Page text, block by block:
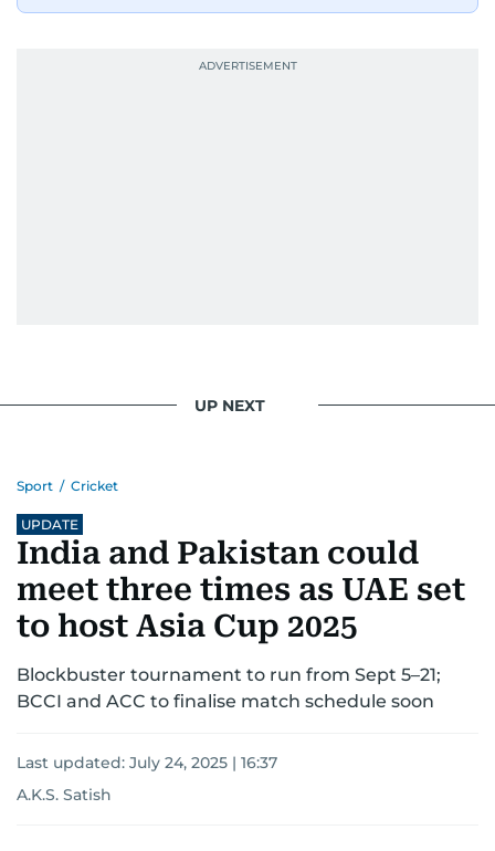
UP NEXT
Sport / Cricket
UPDATE
India and Pakistan could
meet three times as UAE set
to host Asia Cup 2025
Blockbuster tournament to run from Sept 5–21;
BCCI and ACC to finalise match schedule soon
Last updated: July 24, 2025 | 16:37
A.K.S. Satish